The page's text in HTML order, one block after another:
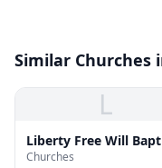
Similar Churches
L
Liberty Free Will
Church
Churches